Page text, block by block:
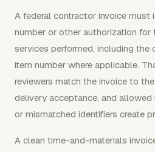
A federal contractor invoice must
number or other authorization for
services performed, including the
item number where applicable.
reviewers match the invoice to
delivery acceptance, and
or mismatched identifiers create
A clean time-and-materials